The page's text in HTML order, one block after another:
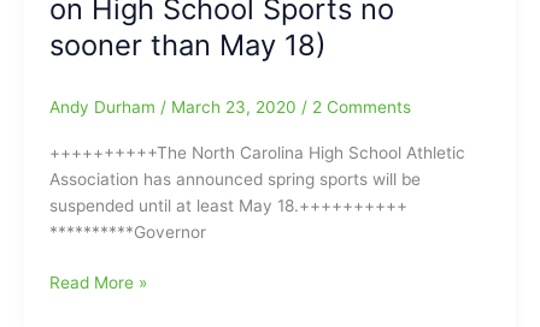
Enterprise,
as
COVID-
forces
hoping
back
on High School Sports no
sooner than May 18)
Andy Durham / March 23, 2020 / 2 Comments
++++++++++The North Carolina High School Athletic
Association has announced spring sports will be
suspended until at least May 18.++++++++++
**********Governor
Governor
Read More »